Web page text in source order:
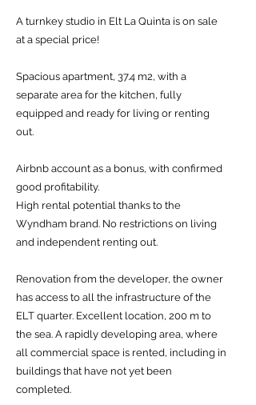
A turnkey studio in Elt La Quinta is on sale
at a special price!
Spacious apartment, 37.4 m2, with a
separate area for the kitchen, fully
equipped and ready for living or renting
out.
Airbnb account as a bonus, with confirmed
good profitability.
High rental potential thanks to the
Wyndham brand. No restrictions on living
and independent renting out.
Renovation from the developer, the owner
has access to all the infrastructure of the
ELT quarter. Excellent location, 200 m to
the sea. A rapidly developing area, where
all commercial space is rented, including in
buildings that have not yet been
completed.